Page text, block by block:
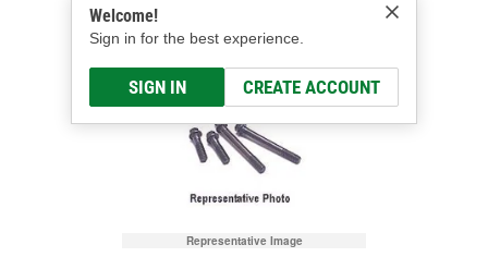
Welcome!
Sign in for the best experience.
SIGN IN CREATE ACCOUNT
Representative Image